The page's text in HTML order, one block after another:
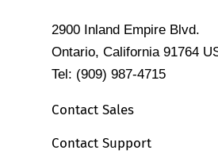
2900 Inland Empire Blvd.
Ontario, California 91764
Tel: (909) 987-4715
Contact Sales
Contact Support